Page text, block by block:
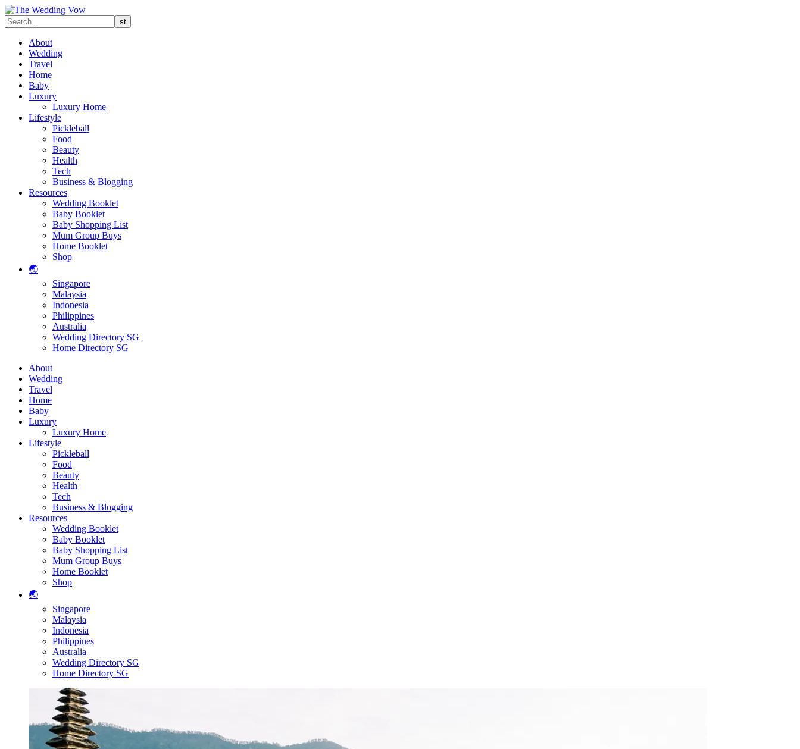
About
Wedding
Travel
Home
Baby
Luxury
Luxury Home
Lifestyle
Pickleball
Food
Beauty
Health
Tech
Business & Blogging
Resources
Wedding Booklet
Baby Booklet
Baby Shopping List
Mum Group Buys
Home Booklet
Shop
🌏
Singapore
Malaysia
Indonesia
Philippines
Australia
Wedding Directory SG
Home Directory SG
About
Wedding
Travel
Home
Baby
Luxury
Luxury Home
Lifestyle
Pickleball
Food
Beauty
Health
Tech
Business & Blogging
Resources
Wedding Booklet
Baby Booklet
Baby Shopping List
Mum Group Buys
Home Booklet
Shop
🌏
Singapore
Malaysia
Indonesia
Philippines
Australia
Wedding Directory SG
Home Directory SG